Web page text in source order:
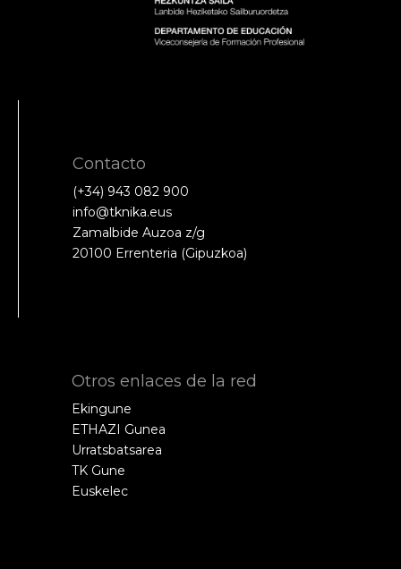
Contacto
(+34) 943 082 900
info@tknika.eus
Zamalbide Auzoa z/g
20100 Errenteria (Gipuzkoa)
Otros enlaces de la red
Ekingune
ETHAZI Gunea
Urratsbatsarea
TK Gune
Euskelec